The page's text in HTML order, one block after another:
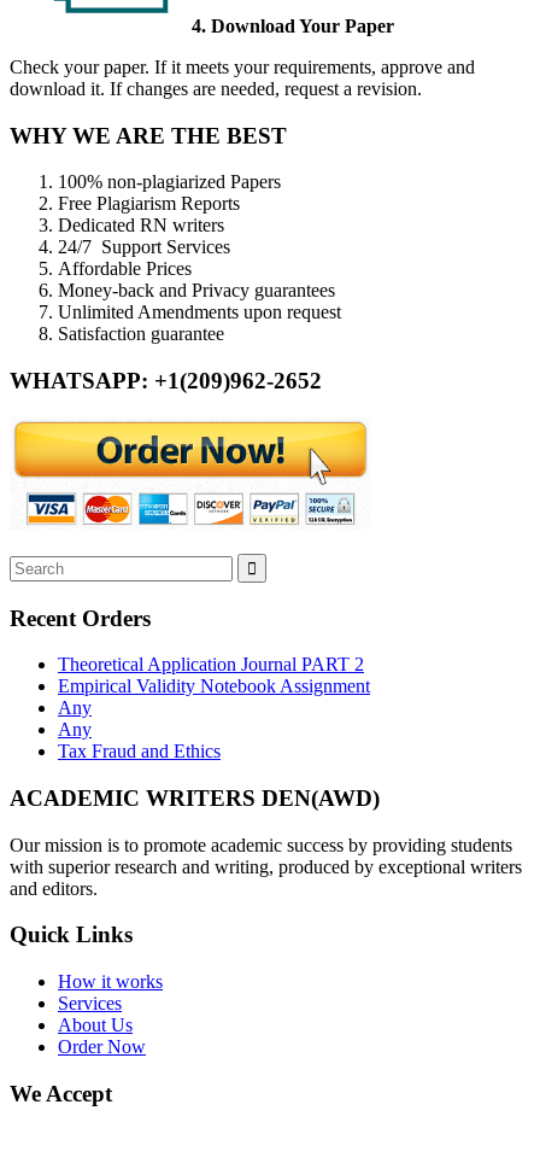
4. Download Your Paper
Check your paper. If it meets your requirements, approve and
download it. If changes are needed, request a revision.
WHY WE ARE THE BEST
100% non-plagiarized Papers
Free Plagiarism Reports
Dedicated RN writers
24/7 Support Services
Affordable Prices
Money-back and Privacy guarantees
Unlimited Amendments upon request
Satisfaction guarantee
WHATSAPP: +1(209)962-2652
Recent Orders
Theoretical Application Journal PART 2
Empirical Validity Notebook Assignment
Any
Any
Tax Fraud and Ethics
ACADEMIC WRITERS DEN(AWD)
Our mission is to promote academic success by providing students
with superior research and writing, produced by exceptional writers
and editors.
Quick Links
How it works
Services
About Us
Order Now
We Accept